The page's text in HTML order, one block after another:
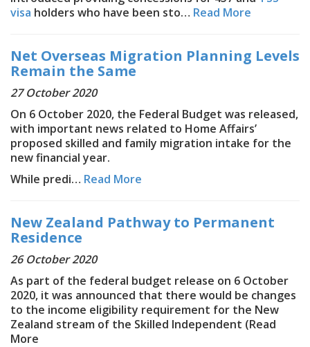
visa holders who have been sto… Read More
Net Overseas Migration Planning Levels
Remain the Same
27 October 2020
On 6 October 2020, the Federal Budget was released,
with important news related to Home Affairs’
proposed skilled and family migration intake for the
new financial year.
While predi… Read More
New Zealand Pathway to Permanent
Residence
26 October 2020
As part of the federal budget release on 6 October
2020, it was announced that there would be changes
to the income eligibility requirement for the New
Zealand stream of the Skilled Independent (Read
More